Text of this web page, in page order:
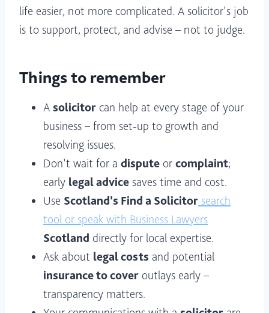
life easier, not more complicated. A solicitor’s job
is to support, protect, and advise – not to judge.
Things to remember
A solicitor can help at every stage of your
business – from set-up to growth and
resolving issues.
Don’t wait for a dispute or complaint;
early legal advice saves time and cost.
Use Scotland’s Find a Solicitor search
tool or speak with Business Lawyers
Scotland directly for local expertise.
Ask about legal costs and potential
insurance to cover outlays early –
transparency matters.